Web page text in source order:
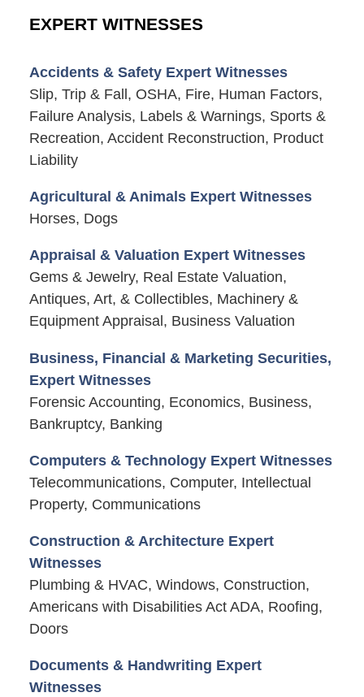
EXPERT WITNESSES
Accidents & Safety Expert Witnesses
Slip, Trip & Fall, OSHA, Fire, Human Factors,
Failure Analysis, Labels & Warnings, Sports &
Recreation, Accident Reconstruction, Product
Liability
Agricultural & Animals Expert Witnesses
Horses, Dogs
Appraisal & Valuation Expert Witnesses
Gems & Jewelry, Real Estate Valuation,
Antiques, Art, & Collectibles, Machinery &
Equipment Appraisal, Business Valuation
Business, Financial & Marketing Securities,
Expert Witnesses
Forensic Accounting, Economics, Business,
Bankruptcy, Banking
Computers & Technology Expert Witnesses
Telecommunications, Computer, Intellectual
Property, Communications
Construction & Architecture Expert
Witnesses
Plumbing & HVAC, Windows, Construction,
Americans with Disabilities Act ADA, Roofing,
Doors
Documents & Handwriting Expert
Witnesses